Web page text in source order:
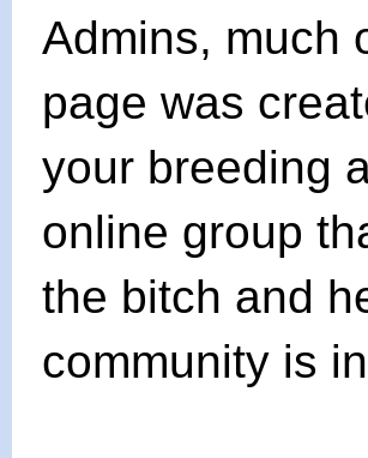
Admins, much
page was
your breeding
online group
the bitch and
community is